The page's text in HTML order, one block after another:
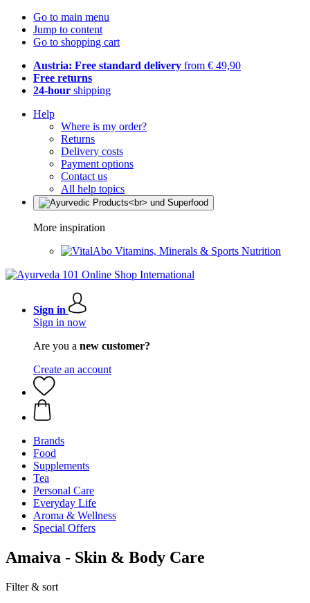
Go to main menu
Jump to content
Go to shopping cart
Austria: Free standard delivery from € 49,90
Free returns
24-hour shipping
Help
Where is my order?
Returns
Delivery costs
Payment options
Contact us
All help topics
More inspiration
Vitamins, Minerals & Sports Nutrition
Sign in
Sign in now
Are you a new customer?
Create an account
Brands
Food
Supplements
Tea
Personal Care
Everyday Life
Aroma & Wellness
Special Offers
Amaiva - Skin & Body Care
Filter & sort